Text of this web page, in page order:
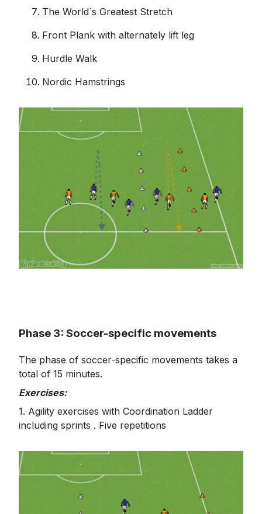
The World´s Greatest Stretch
Front Plank with alternately lift leg
Hurdle Walk
Nordic Hamstrings
Phase 3: Soccer-specific movements
The phase of soccer-specific movements takes a
total of 15 minutes.
Exercises:
1. Agility exercises with Coordination Ladder
including sprints . Five repetitions